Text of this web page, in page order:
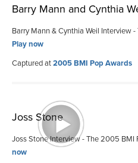
Barry Mann and Cynthia
Barry Mann & Cynthia Weil Interview
Play now
Captured at2005 BMI Pop Awards
Joss Stone
Joss Stone Interview - The 2005 BMI
now